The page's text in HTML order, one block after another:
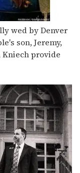
wed by Denver
son, Jeremy,
provide